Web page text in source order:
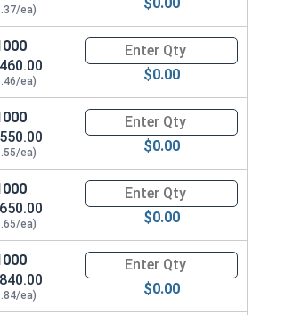
ea)
ea)
Quantity for Socket Cap
$0.00
ea)
Quantity for Socket Cap
$0.00
ea)
Quantity for Socket Cap
$0.00
ea)
Quantity for Socket Cap
$0.00